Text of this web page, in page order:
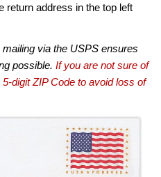
return address in the top left
via the USPS ensures
possible. If you are not sure of
digit ZIP Code to avoid loss of